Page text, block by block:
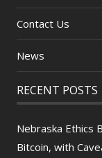
Contact Us
News
RECENT POSTS
Nebraska Ethics
Bitcoin, with